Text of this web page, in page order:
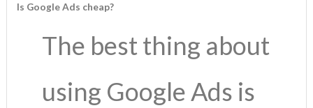
Is Google Ads cheap?
The best thing about
using Google Ads is